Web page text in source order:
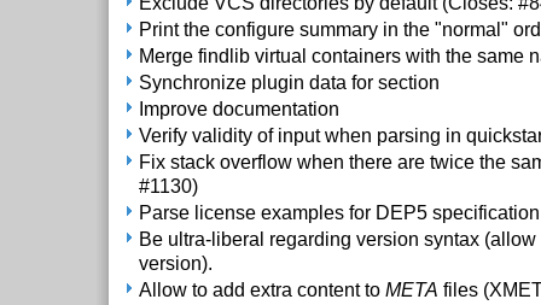
Print the configure summary in the "normal"
Merge findlib virtual containers with the same
Synchronize plugin data for section
Improve documentation
Verify validity of input when parsing in
Fix stack overflow when there are twice the
#1130)
Parse license examples for DEP5
Be ultra-liberal regarding version syntax (allow
version).
Allow to add extra content to META files